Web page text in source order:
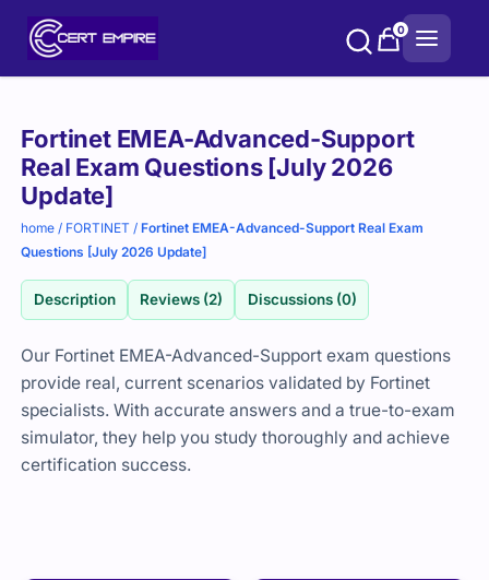
0
Fortinet EMEA-Advanced-Support
Real Exam Questions [July 2026
Update]
home / FORTINET /Fortinet EMEA-Advanced-Support Real Exam
Questions [July 2026 Update]
Description Reviews (2) Discussions (0)
Our Fortinet EMEA-Advanced-Support exam questions
provide real, current scenarios validated by Fortinet
specialists. With accurate answers and a true-to-exam
simulator, they help you study thoroughly and achieve
certification success.
Purchase
options